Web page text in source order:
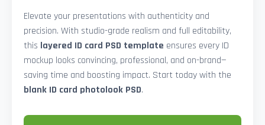
Elevate your presentations with authenticity and
precision. With studio-grade realism and full editability,
this layered ID card PSD template ensures every ID
mockup looks convincing, professional, and on-brand—
saving time and boosting impact. Start today with the
blank ID card photolook PSD.